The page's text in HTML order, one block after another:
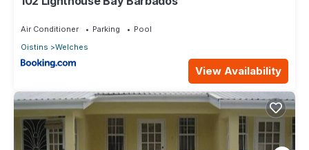
Air Conditioner Parking
Pool
Oistins
Welches
View Availability